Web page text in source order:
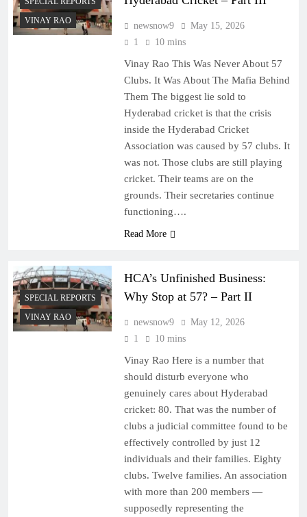
VINAY RAO
newsnow9
May 15, 2026
1
10 mins
Vinay Rao This Was Never About 57
Clubs. It Was About The Mafia Behind
Them The biggest lie sold to
Hyderabad cricket is that the crisis
inside the Hyderabad Cricket
Association was caused by 57 clubs. It
was not. Those clubs are still playing
cricket. Their teams are on the
grounds. Their secretaries continue
functioning….
Read More
SPECIAL REPORTS
VINAY RAO
HCA’s Unfinished Business:
Why Stop at 57? – Part II
newsnow9
May 12, 2026
1
10 mins
Vinay Rao Here is a number that
should disturb everyone who
genuinely cares about Hyderabad
cricket: 80. That was the number of
clubs a judicial committee found to be
effectively controlled by just 12
individuals and their families. Eighty
clubs. Twelve families. An association
with more than 200 members —
supposedly representing the